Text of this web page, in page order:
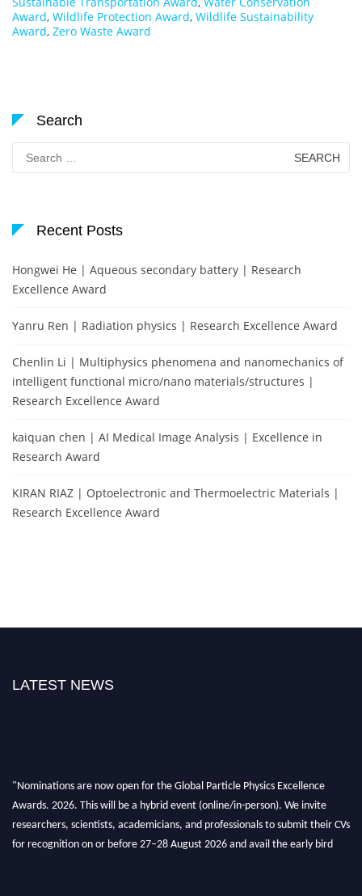
Award, Wildlife Protection Award, Wildlife Sustainability
Award, Zero Waste Award
Search
Search
for:
Recent Posts
Hongwei He | Aqueous secondary battery | Research
Excellence Award
Yanru Ren | Radiation physics | Research Excellence Award
Chenlin Li | Multiphysics phenomena and nanomechanics of
intelligent functional micro/nano materials/structures |
Research Excellence Award
kaiquan chen | AI Medical Image Analysis | Excellence in
Research Award
KIRAN RIAZ | Optoelectronic and Thermoelectric Materials |
Research Excellence Award
LATEST NEWS